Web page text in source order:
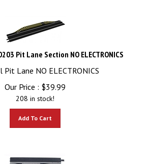
Pit Lane Section NO ELECTRONICS
Pit Lane NO ELECTRONICS
Our Price :
$39.99
208 in stock!